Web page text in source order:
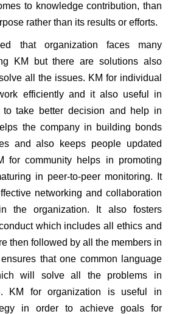
to knowledge contribution, than
rather than its results or efforts.
that organization faces many
KM but there are solutions also
all the issues. KM for individual
efficiently and it also useful in
take better decision and help in
the company in building bonds
and also keeps people updated
for community helps in promoting
in peer-to-peer monitoring. It
networking and collaboration
the organization. It also fosters
which includes all ethics and
then followed by all the members in
that one common language
will solve all the problems in
KM for organization is useful in
in order to achieve goals for